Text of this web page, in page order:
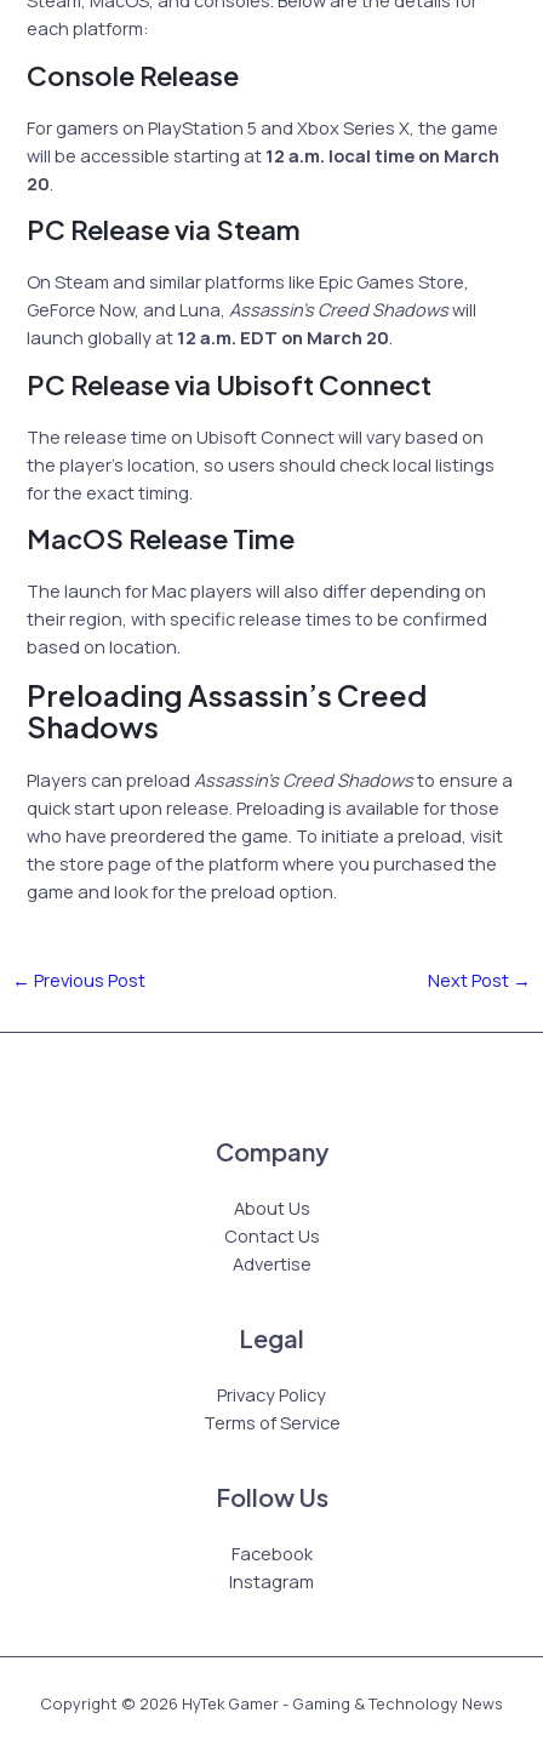
each platform:
Console Release
For gamers on PlayStation 5 and Xbox Series X, the game
will be accessible starting at 12 a.m. local time on March
20
PC Release via Steam
On Steam and similar platforms like Epic Games Store,
GeForce Now, and Luna,Assassin’s Creed Shadowswill
launch globally at 12 a.m. EDT on March 20.
PC Release via Ubisoft Connect
The release time on Ubisoft Connect will vary based on
the player’s location, so users should check local listings
for the exact timing.
MacOS Release Time
The launch for Mac players will also differ depending on
their region, with specific release times to be confirmed
based on location.
Preloading Assassin’s Creed
Shadows
Players can preload Assassin’s Creed Shadowsto ensure a
quick start upon release. Preloading is available for those
who have preordered the game. To initiate a preload, visit
the store page of the platform where you purchased the
game and look for the preload option.
← Previous Post Next Post →
Company
About Us
Contact Us
Advertise
Legal
Privacy Policy
Terms of Service
Follow Us
Facebook
Instagram
Copyright © 2026 HyTek Gamer - Gaming & Technology News